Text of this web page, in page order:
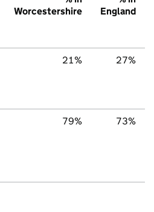
Worcestershire
England
21% 27%
79% 73%